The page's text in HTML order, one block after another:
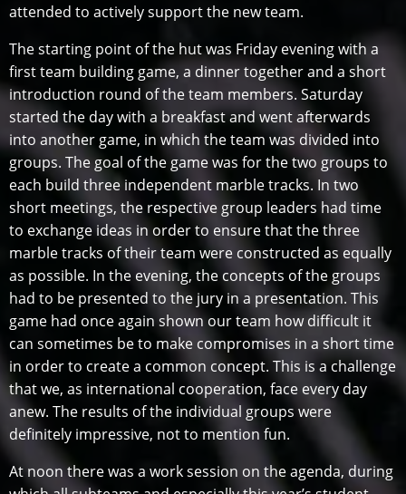
attended to actively support the new team.
The starting point of the hut was Friday evening with a
first team building game, a dinner together and a short
introduction round of the team members. Saturday
started the day with a breakfast and went afterwards
into another game, in which the team was divided into
groups. The goal of the game was for the two groups to
each build three independent marble tracks. In two
short meetings, the respective group leaders had time
to exchange ideas in order to ensure that the three
marble tracks of their team were constructed as equally
as possible. In the evening, the concepts of the groups
had to be presented to the jury in a presentation. This
game had once again shown our team how difficult it
can sometimes be to make compromises in a short time
in order to create a common concept. This is a challenge
that we, as international cooperation, face every day
anew. The results of the individual groups were
definitely impressive, not to mention fun.
At noon there was a work session on the agenda, during